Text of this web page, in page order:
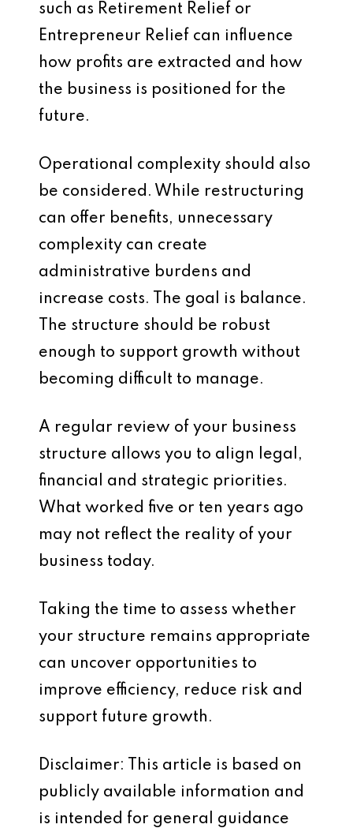
such as Retirement Relief or
Entrepreneur Relief can influence
how profits are extracted and how
the business is positioned for the
future.
Operational complexity should also
be considered. While restructuring
can offer benefits, unnecessary
complexity can create
administrative burdens and
increase costs. The goal is balance.
The structure should be robust
enough to support growth without
becoming difficult to manage.
A regular review of your business
structure allows you to align legal,
financial and strategic priorities.
What worked five or ten years ago
may not reflect the reality of your
business today.
Taking the time to assess whether
your structure remains appropriate
can uncover opportunities to
improve efficiency, reduce risk and
support future growth.
Disclaimer: This article is based on
publicly available information and
is intended for general guidance